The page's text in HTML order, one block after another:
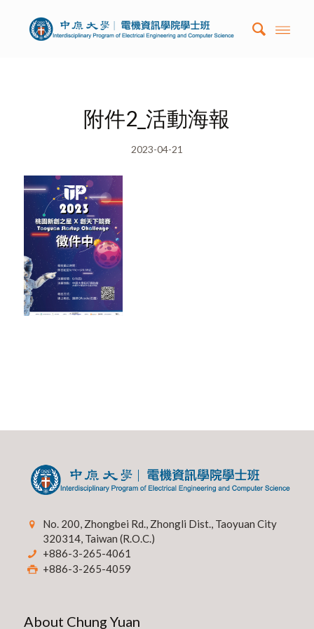
附件2_活動海報
2023-04-21
No. 200, Zhongbei Rd., Zhongli Dist., Taoyuan City
320314, Taiwan (R.O.C.)
+886-3-265-4061
+886-3-265-4059
About Chung Yuan